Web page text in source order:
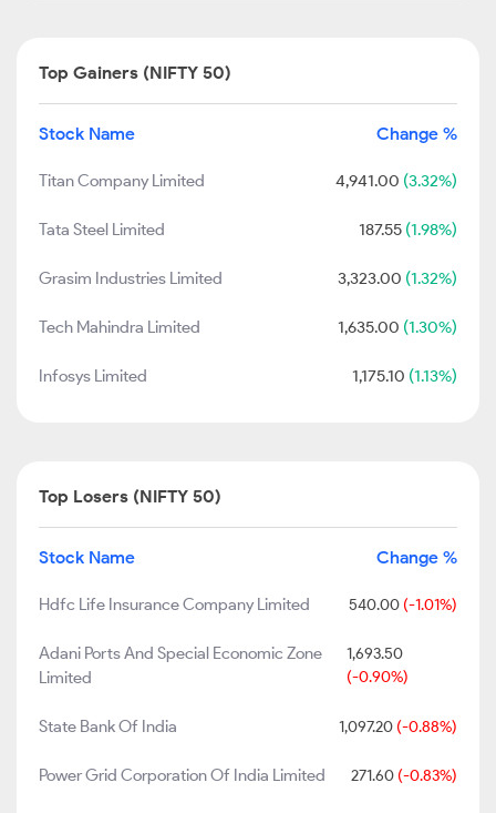
Top Gainers (NIFTY 50)
Stock Name Change %
Titan Company Limited 4,941.00 (3.32%)
Tata Steel Limited 187.55 (1.98%)
Grasim Industries Limited 3,323.00 (1.32%)
Tech Mahindra Limited 1,635.00 (1.30%)
Infosys Limited 1,175.10 (1.13%)
Top Losers (NIFTY 50)
Stock Name Change %
Hdfc Life Insurance Company Limited 540.00 (-1.01%)
Adani Ports And Special Economic Zone
Limited
1,693.50
(-0.90%)
State Bank Of India 1,097.20 (-0.88%)
Power Grid Corporation Of India Limited 271.60 (-0.83%)